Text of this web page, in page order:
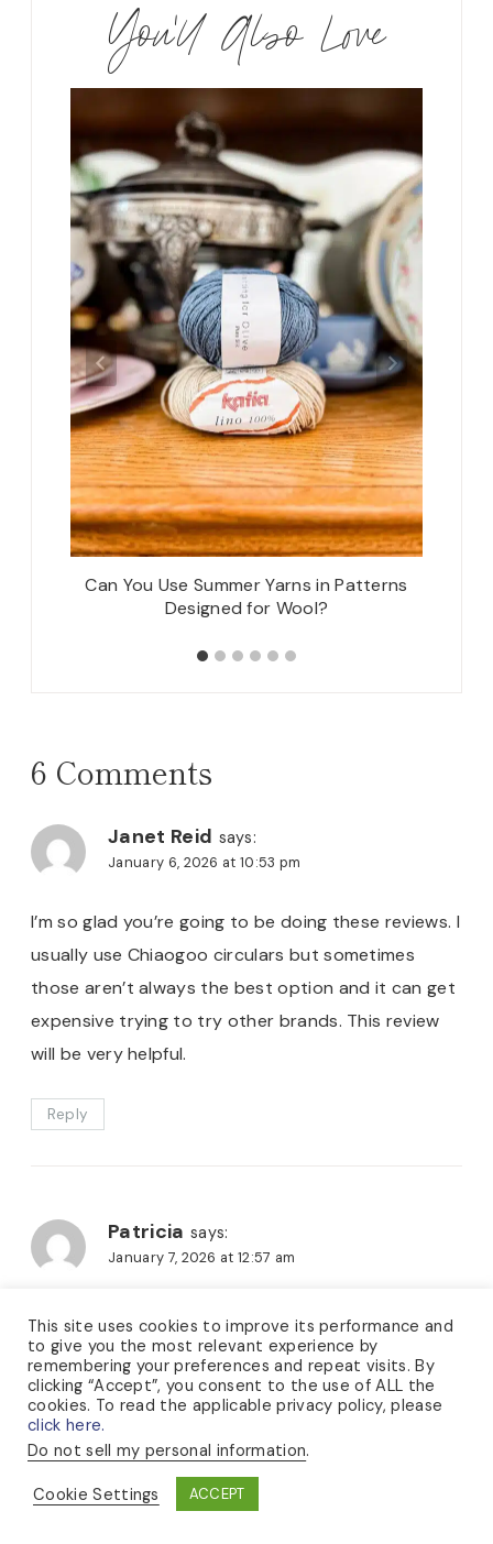
You'll Also Love
Can You Use Summer Yarns in Patterns
Designed for Wool?
6 Comments
Janet Reid says:
January 6, 2026 at 10:53 pm
I’m so glad you’re going to be doing these reviews. I
usually use Chiaogoo circulars but sometimes
those aren’t always the best option and it can get
expensive trying to try other brands. This review
will be very helpful.
Reply
Patricia says:
January 7, 2026 at 12:57 am
Thank you, Lauren, for starting this needle review.
I’m beginning to feel a little overwhelmed by the
number of small-circumference knitting needles
available, so this is very timely!
I haven’t tried the Karbonz, and as I’m a firm knitter
— I’ve broken countless wooden needles and bent
my fair share of metal ones too! — I think I’ll give
This site uses cookies to improve its performance and
to give you the most relevant experience by
remembering your preferences and repeat visits. By
clicking “Accept”, you consent to the use of ALL the
cookies. To read the applicable privacy policy, please
click here.
Do not sell my personal information.
Cookie Settings
ACCEPT